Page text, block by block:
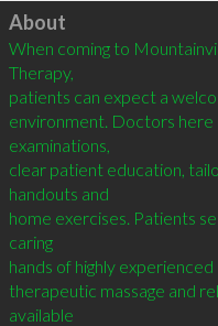
Click to load
About
When coming to
Therapy,
patients can expect a
environment. Doctors here
examinations,
clear patient education,
handouts and
home exercises. Patients
caring
hands of highly
therapeutic massage and
available